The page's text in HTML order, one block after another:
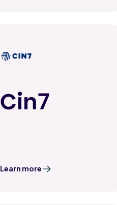
Cin7
Learn more